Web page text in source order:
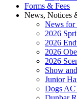
Forms & Fees
News, Notices
News for
2026
2026
2026
2026
Show
Junior
Dogs